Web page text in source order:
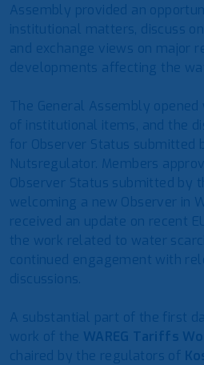
Assembly provided an
institutional matters, discuss
and exchange views on major
developments affecting the
The General Assembly
of institutional items, and the
for Observer Status submitted
Nutsregulator. Members
Observer Status submitted by
welcoming a new Observer in
received an update on recent
the work related to water
continued engagement with
discussions.
A substantial part of the first
work of the WAREG Tariffs
chaired by the regulators of